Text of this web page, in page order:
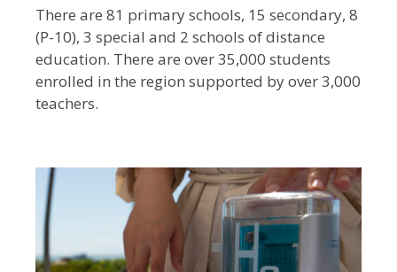
There are 81 primary schools, 15 secondary, 8
(P-10), 3 special and 2 schools of distance
education. There are over 35,000 students
enrolled in the region supported by over 3,000
teachers.